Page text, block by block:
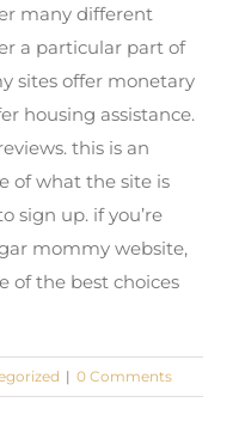
many different
a particular part of
sites offer monetary
housing assistance.
this is an
of what the site is
sign up. if you’re
mommy website,
of the best choices
| 0 Comments